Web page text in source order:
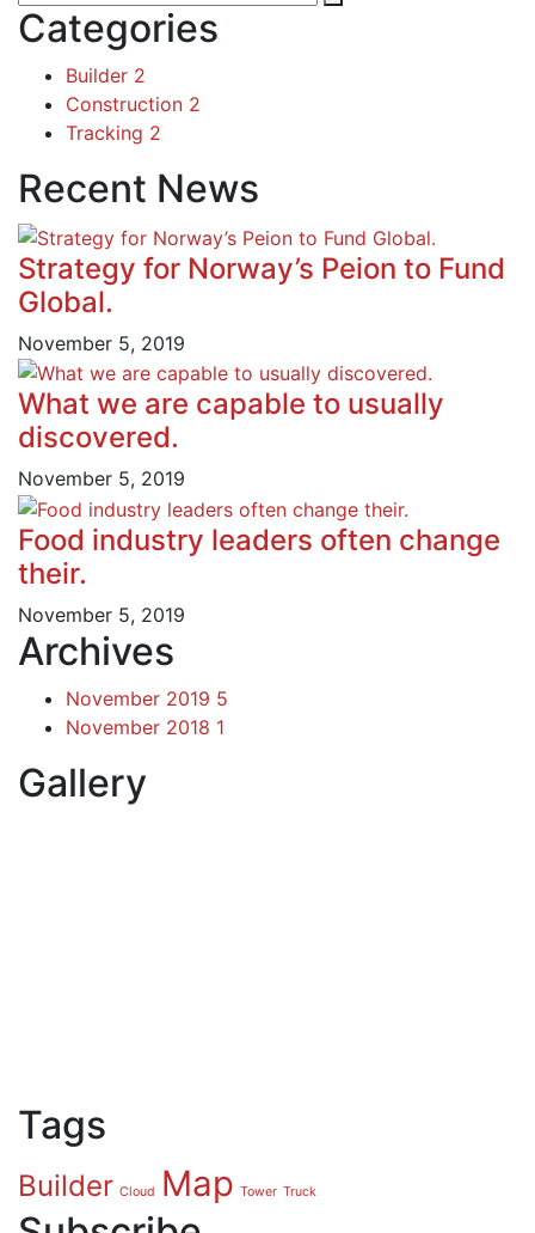
Categories
Builder 2
Construction 2
Tracking 2
Recent News
Strategy for Norway’s Peion to Fund
Global.
November 5, 2019
What we are capable to usually
discovered.
November 5, 2019
Food industry leaders often change
their.
November 5, 2019
Archives
November 2019 5
November 2018 1
Gallery
Tags
Builder Cloud Map Tower Truck